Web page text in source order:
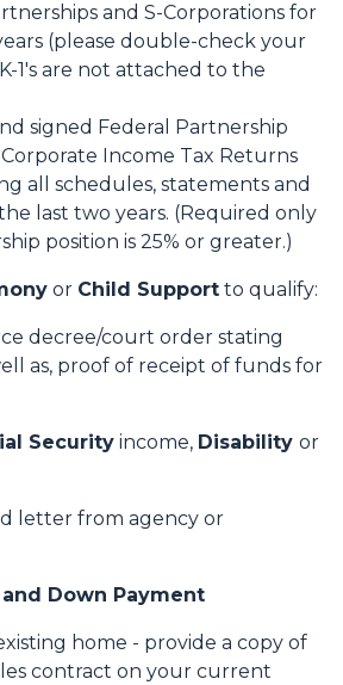
and S-Corporations for
(please double-check your
1's are not attached to the
signed Federal Partnership
Corporate Income Tax Returns
all schedules, statements and
last two years. (Required only
position is 25% or greater.)
or Child Support to qualify:
decree/court order stating
as, proof of receipt of funds for
Security income, Disability or
letter from agency or
Down Payment
home - provide a copy of
contract on your current